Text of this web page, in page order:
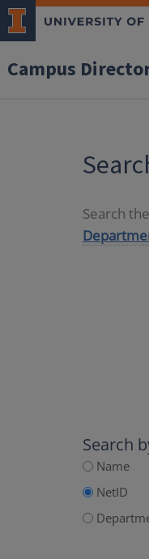
Campus
Search
Search
Name
NetID